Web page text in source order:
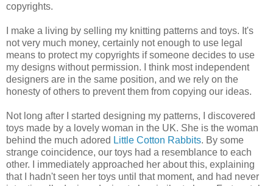
copyrights.
I make a living by selling my knitting patterns and toys. It's
not very much money, certainly not enough to use legal
means to protect my copyrights if someone decides to use
my designs without permission. I think most independent
designers are in the same position, and we rely on the
honesty of others to prevent them from copying our ideas.
Not long after I started designing my patterns, I discovered
toys made by a lovely woman in the UK. She is the woman
behind the much adored Little Cotton Rabbits. By some
strange coincidence, our toys had a resemblance to each
other. I immediately approached her about this, explaining
that I hadn't seen her toys until that moment, and had never